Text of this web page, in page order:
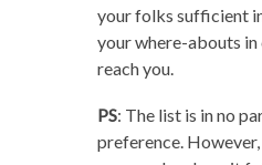
your folks sufficient
your where-abouts in
reach you.
PS: The list is in no
preference.